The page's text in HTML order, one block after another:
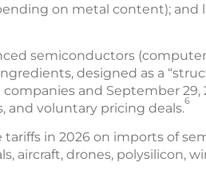
on metal content); and
semiconductors (computer
designed as a
and September 29,
and voluntary pricing deals.6
in 2026 on imports of
aircraft, drones, polysilicon,